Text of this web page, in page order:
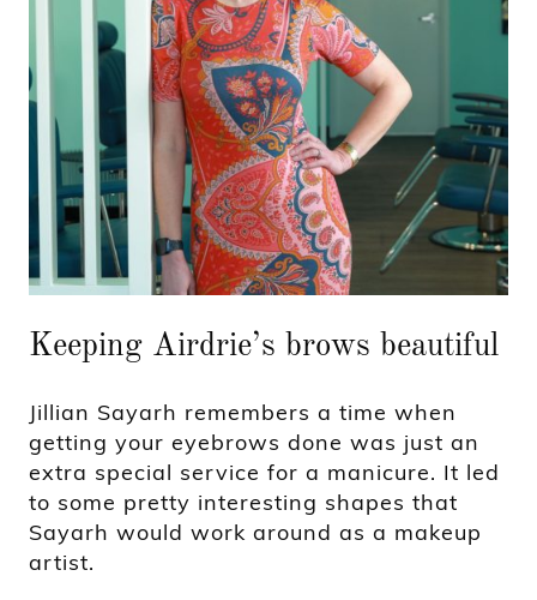
Keeping Airdrie’s brows beautiful
Jillian Sayarh remembers a time when
getting your eyebrows done was just an
extra special service for a manicure. It led
to some pretty interesting shapes that
Sayarh would work around as a makeup
artist.